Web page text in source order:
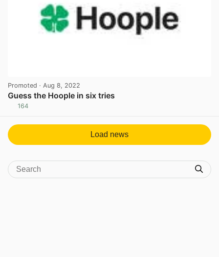
Promoted · Aug 8, 2022
Guess the Hoople in six tries
164
Load news